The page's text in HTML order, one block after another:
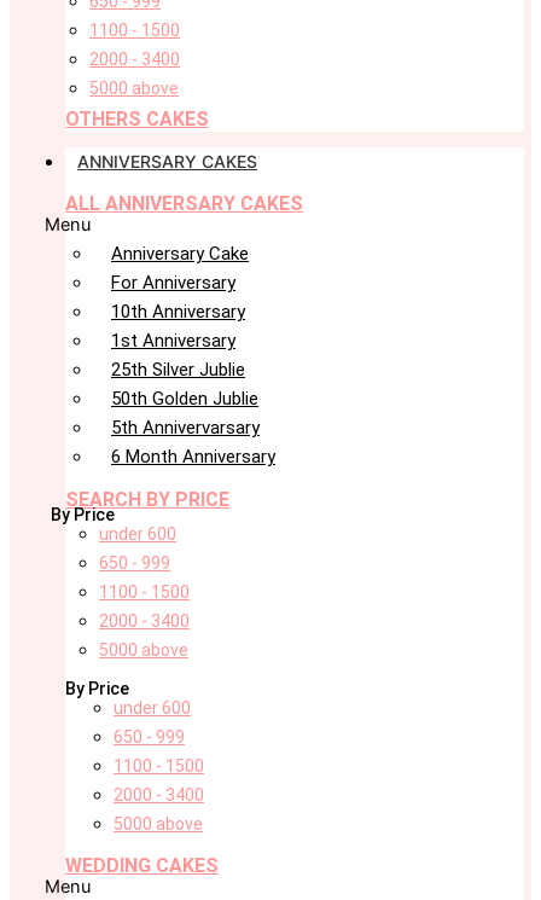
1100 - 1500
2000 - 3400
5000 above
OTHERS CAKES
ANNIVERSARY CAKES
ALL ANNIVERSARY CAKES
Menu
Anniversary Cake
For Anniversary
10th Anniversary
1st Anniversary
25th Silver Jublie
50th Golden Jublie
5th Annivervarsary
6 Month Anniversary
SEARCH BY PRICE
By Price
under 600
650 - 999
1100 - 1500
2000 - 3400
5000 above
By Price
under 600
650 - 999
1100 - 1500
2000 - 3400
5000 above
WEDDING CAKES
Menu